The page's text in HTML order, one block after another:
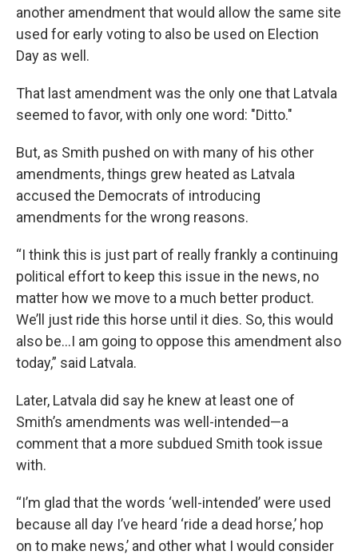
another amendment that would allow the same site
used for early voting to also be used on Election
Day as well.
That last amendment was the only one that Latvala
seemed to favor, with only one word: "Ditto."
But, as Smith pushed on with many of his other
amendments, things grew heated as Latvala
accused the Democrats of introducing
amendments for the wrong reasons.
“I think this is just part of really frankly a continuing
political effort to keep this issue in the news, no
matter how we move to a much better product.
We’ll just ride this horse until it dies. So, this would
also be…I am going to oppose this amendment also
today,” said Latvala.
Later, Latvala did say he knew at least one of
Smith’s amendments was well-intended—a
comment that a more subdued Smith took issue
with.
“I’m glad that the words ‘well-intended’ were used
because all day I’ve heard ‘ride a dead horse,’ hop
on to make news,’ and other what I would consider